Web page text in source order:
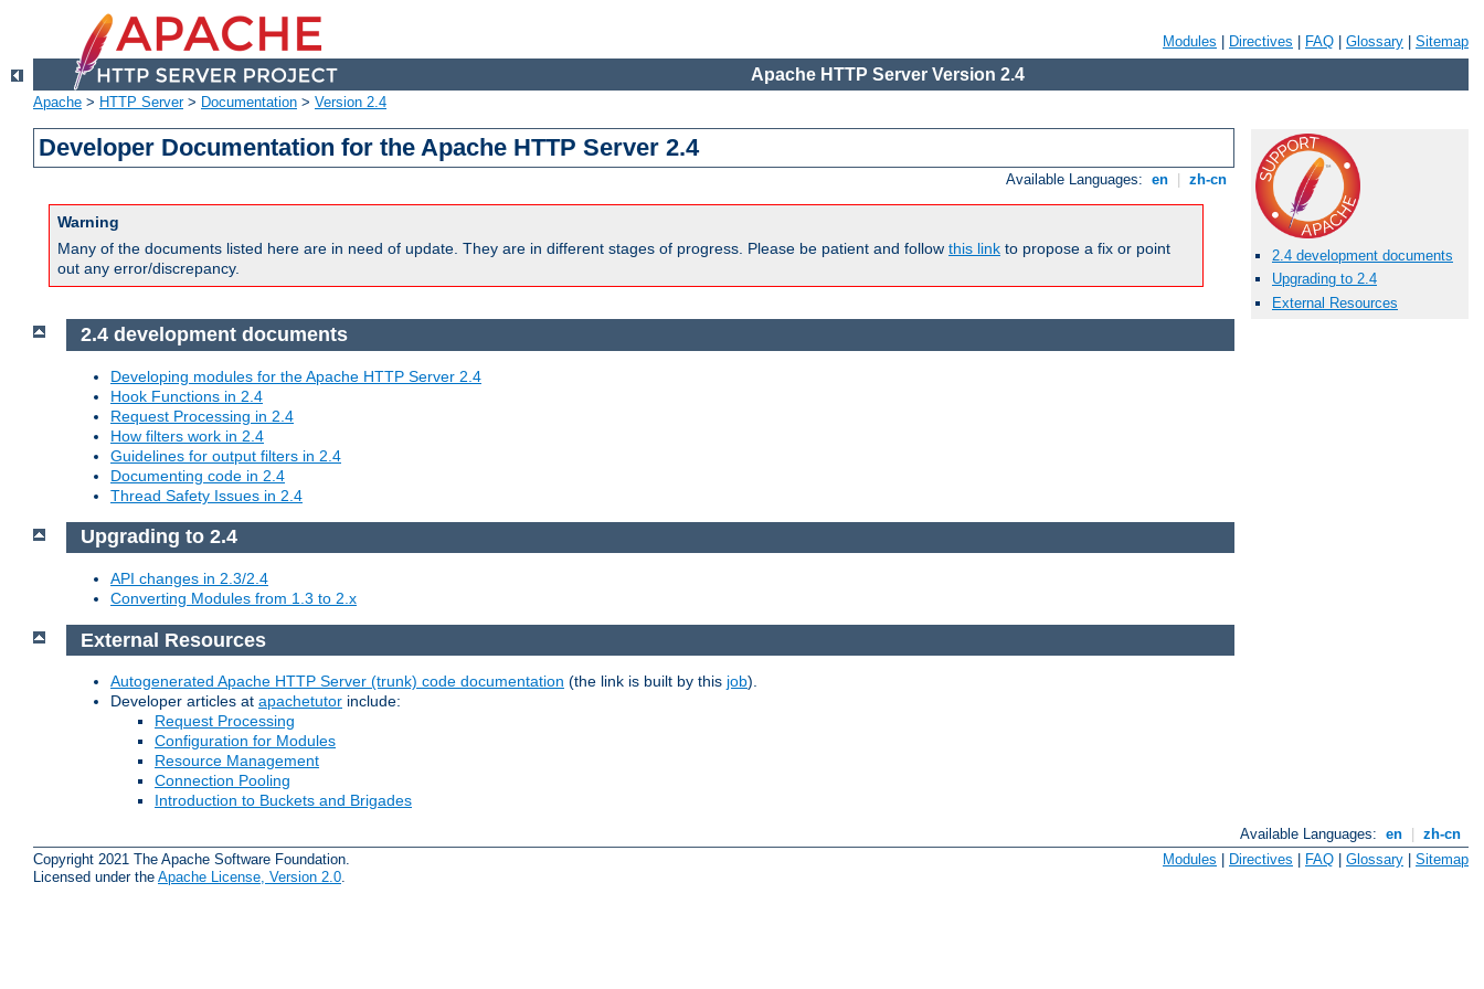
Modules Directives FAQ Glossary Sitemap
Apache HTTP Server Version 2.4
Apache > HTTP Server> Documentation > Version 2.4
Developer Documentation for the Apache HTTP Server 2.4
Available Languages: en zh-cn
Warning
Many of the documents listed here are in need of update. They are in different stages of progress. Please be patient and follow this link to propose a fix or point
out any error/discrepancy.
2.4 development documents
Upgrading to 2.4
External Resources
2.4 development documents
Developing modules for the Apache HTTP Server 2.4
Hook Functions in 2.4
Request Processing in 2.4
How filters work in 2.4
Guidelines for output filters in 2.4
Documenting code in 2.4
Thread Safety Issues in 2.4
Upgrading to 2.4
API changes in 2.3/2.4
Converting Modules from 1.3 to 2.x
External Resources
Autogenerated Apache HTTP Server (trunk) code documentation (the link is built by this job).
Developer articles at apachetutor include:
Request Processing
Configuration for Modules
Resource Management
Connection Pooling
Introduction to Buckets and Brigades
Available Languages: en
zh-cn
Copyright 2021 The Apache Software Foundation.
Licensed under the Apache License, Version 2.0
Modules Directives FAQ Glossary Sitemap